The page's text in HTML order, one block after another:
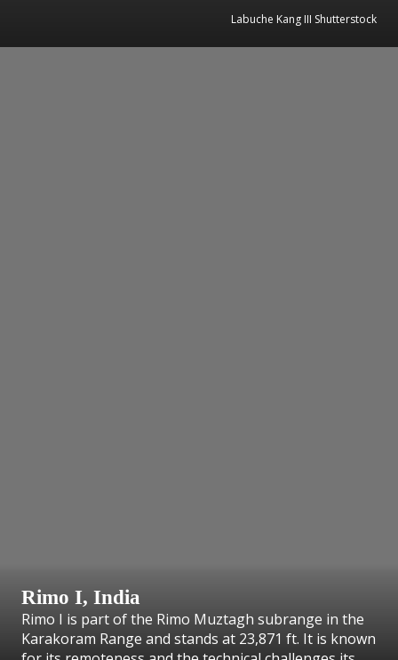
Labuche Kang III Shutterstock
Rimo I, India
Rimo I is part of the Rimo Muztagh subrange in the
Karakoram Range and stands at 23,871 ft. It is known